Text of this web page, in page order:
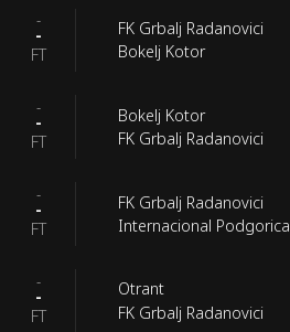
-
-
FT
FK Grbalj Radanovici
Bokelj Kotor
-
-
FT
Bokelj Kotor
FK Grbalj Radanovici
-
-
FT
FK Grbalj Radanovici
Internacional Podgorica
-
-
FT
Otrant
FK Grbalj Radanovici